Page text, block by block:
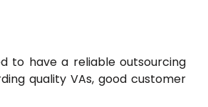
to have a reliable outsourcing
quality VAs, good customer